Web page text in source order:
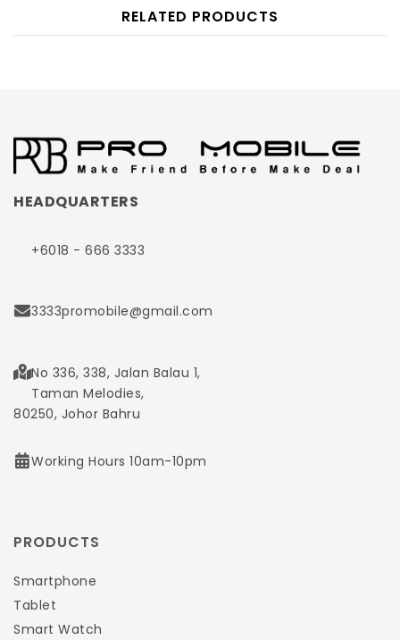
RELATED PRODUCTS
HEADQUARTERS
+6018 - 666 3333
3333promobile@gmail.com
No 336, 338, Jalan Balau 1,
Taman Melodies,
80250, Johor Bahru
Working Hours 10am-10pm
PRODUCTS
Smartphone
Tablet
Smart Watch